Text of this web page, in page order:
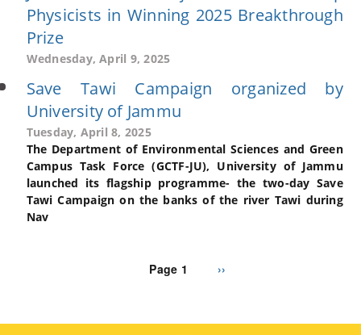
Physicists in Winning 2025 Breakthrough
Prize
Wednesday, April 9, 2025
Save Tawi Campaign organized by
University of Jammu
Tuesday, April 8, 2025
The Department of Environmental Sciences and Green
Campus Task Force (GCTF-JU), University of Jammu
launched its flagship programme- the two-day Save
Tawi Campaign on the banks of the river Tawi during
Nav
Page 1
Next
››